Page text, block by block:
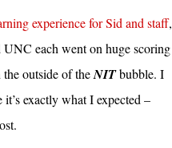
experience for Sid and staff,
each went on huge scoring
outside of theNITbubble. I
it’s exactly what I expected –